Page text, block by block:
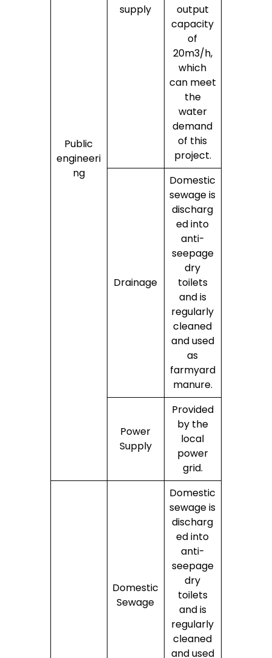
Public
engineeri
ng
supply
output
capacity
of
20m3/h,
which
can meet
the
water
demand
of this
project.
Drainage
Domestic
sewage is
discharg
ed into
anti-
seepage
dry
toilets
and is
regularly
cleaned
and used
as
farmyard
manure.
Power
Supply
Provided
by the
local
power
grid.
Domestic
Sewage
Domestic
sewage is
discharg
ed into
anti-
seepage
dry
toilets
and is
regularly
cleaned
and used